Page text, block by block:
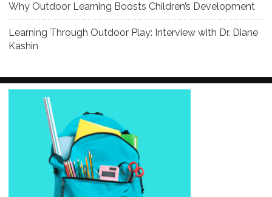
Why Outdoor Learning Boosts Children’s Development
Learning Through Outdoor Play: Interview with Dr. Diane
Kashin